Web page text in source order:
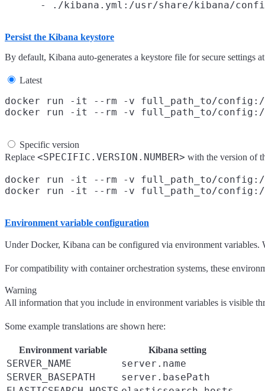
Persist the Kibana keystore
By default, Kibana auto-generates a keystore file for secure settings
Latest
docker run -it --rm -v full_path_to/config:/
Specific version
Replace <SPECIFIC.VERSION.NUMBER> with the version of
docker run -it --rm -v full_path_to/config:/
Environment variable configuration
Under Docker, Kibana can be configured via environment variables.
For compatibility with container orchestration systems, these
Warning
All information that you include in environment variables is visible
Some example translations are shown here:
Environment variable Kibana setting
SERVER_NAME
server.name
SERVER_BASEPATH
server.basePath